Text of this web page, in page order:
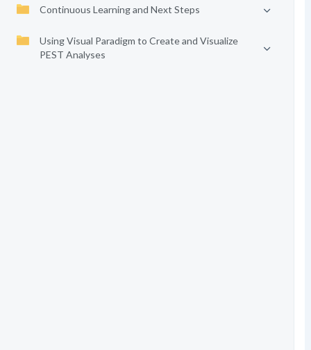
Continuous Learning and Next Steps
Using Visual Paradigm to Create and Visualize
PEST Analyses